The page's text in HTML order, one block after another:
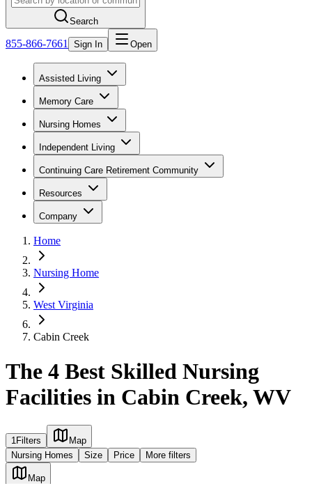
Search
855-866-7661 Sign In Open
Assisted Living
Memory Care
Nursing Homes
Independent Living
Continuing Care Retirement Community
Resources
Company
Home
Nursing Home
West Virginia
Cabin Creek
The 4 Best Skilled Nursing
Facilities in Cabin Creek, WV
1Filters
Map
Nursing Homes
Size Price More filters
Map